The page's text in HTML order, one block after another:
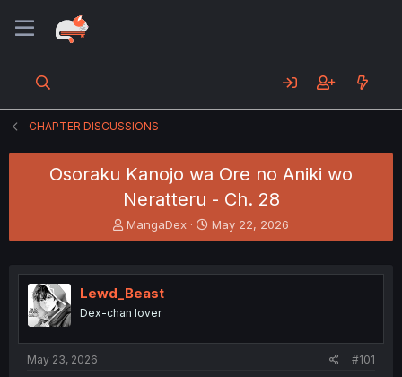
CHAPTER DISCUSSIONS
Osoraku Kanojo wa Ore no Aniki wo
Neratteru - Ch. 28
T
h
e
a
s
MangaDex
S
t
r
May 22, 2026
Lewd_Beast
Dex-chan lover
May 23, 2026 #101